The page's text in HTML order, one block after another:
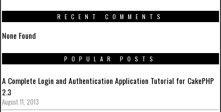
RECENT COMMENTS
None Found
POPULAR POSTS
A Complete Login and Authentication Application Tutorial for CakePHP
2.3
August 11, 2013